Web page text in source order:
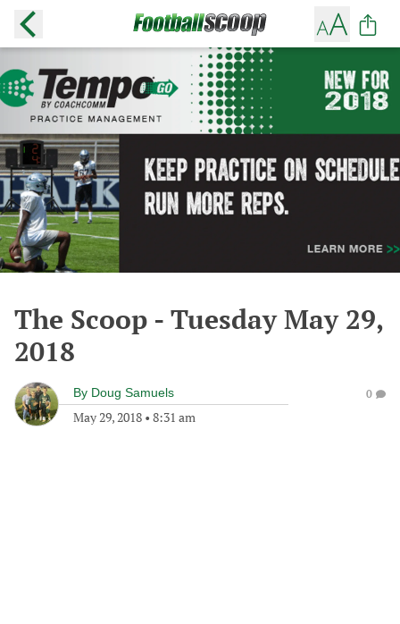
The Scoop - Tuesday May 29,
2018
By Doug Samuels
May 29, 2018 • 8:31 am
0